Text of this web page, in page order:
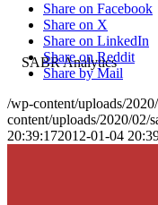
Share on Facebook
Share on X
Share on LinkedIn
Share on Reddit
Share by Mail
/wp-content/uploads/
content/uploads/2020/02/
20:39:172012-01-04